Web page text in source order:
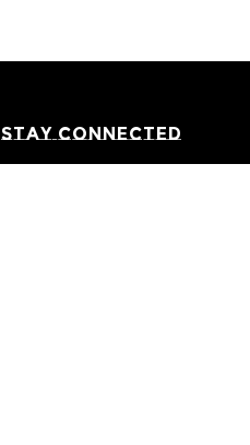
Stay Connected